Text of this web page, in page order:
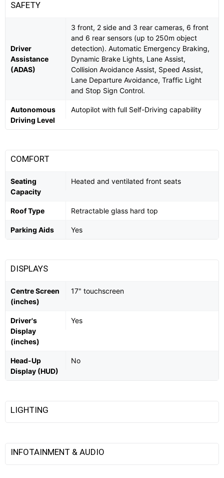
SAFETY
Driver
Assistance
(ADAS)
3 front, 2 side and 3 rear cameras, 6 front
and 6 rear sensors (up to 250m object
detection). Automatic Emergency Braking,
Dynamic Brake Lights, Lane Assist,
Collision Avoidance Assist, Speed Assist,
Lane Departure Avoidance, Traffic Light
and Stop Sign Control.
Autonomous
Driving Level
Autopilot with full Self-Driving capability
COMFORT
Seating
Capacity
Heated and ventilated front seats
Roof Type Retractable glass hard top
Parking Aids Yes
DISPLAYS
Centre Screen
(inches)
17" touchscreen
Driver's
Display
(inches)
Yes
Head-Up
Display (HUD)
No
LIGHTING
INFOTAINMENT & AUDIO